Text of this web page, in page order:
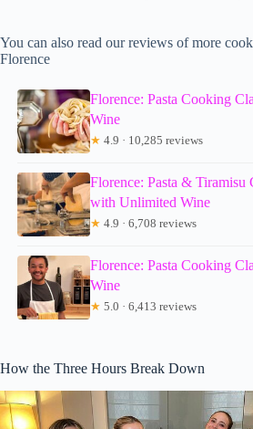
You can also read our reviews of more
Florence
Florence: Pasta Cooking
Wine
★ 4.9 · 10,285 reviews
Florence: Pasta & Tiramisu
with Unlimited Wine
★ 4.9 · 6,708 reviews
Florence: Pasta Cooking
Wine
★ 5.0 · 6,413 reviews
How the Three Hours Break Down